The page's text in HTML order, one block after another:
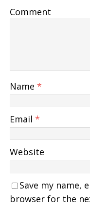
Comment
Name *
Email *
Website
Save my name,
browser for the